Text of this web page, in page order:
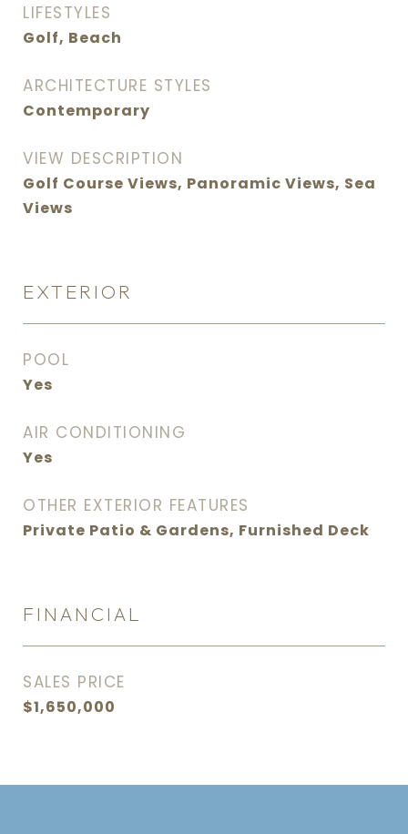
LIFESTYLES
Golf, Beach
ARCHITECTURE STYLES
Contemporary
VIEW DESCRIPTION
Golf Course Views, Panoramic Views, Sea
Views
EXTERIOR
POOL
Yes
AIR CONDITIONING
Yes
OTHER EXTERIOR FEATURES
Private Patio & Gardens, Furnished Deck
FINANCIAL
SALES PRICE
$1,650,000